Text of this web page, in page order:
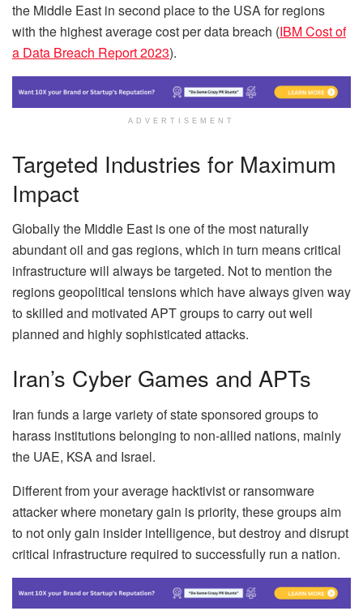
the Middle East in second place to the USA for regions
with the highest average cost per data breach (IBM Cost of
a Data Breach Report 2023).
ADVERTISEMENT
Targeted Industries for Maximum
Impact
Globally the Middle East is one of the most naturally
abundant oil and gas regions, which in turn means critical
infrastructure will always be targeted. Not to mention the
regions geopolitical tensions which have always given way
to skilled and motivated APT groups to carry out well
planned and highly sophisticated attacks.
Iran’s Cyber Games and APTs
Iran funds a large variety of state sponsored groups to
harass institutions belonging to non-allied nations, mainly
the UAE, KSA and Israel.
Different from your average hacktivist or ransomware
attacker where monetary gain is priority, these groups aim
to not only gain insider intelligence, but destroy and disrupt
critical infrastructure required to successfully run a nation.